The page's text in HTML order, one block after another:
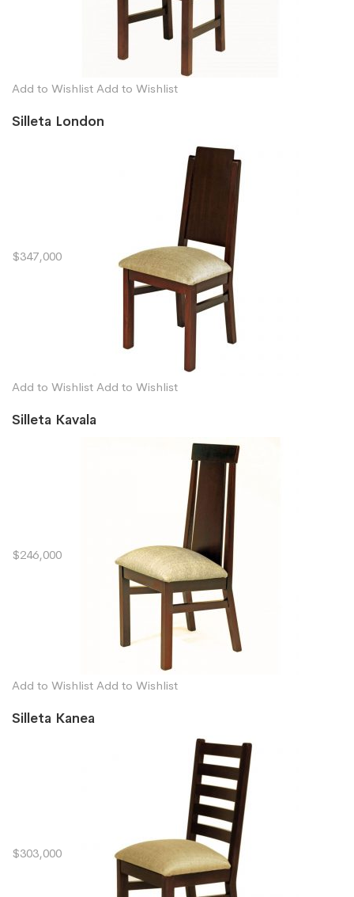
Add to Wishlist Add to Wishlist
Silleta London
$347,000
Add to Wishlist Add to Wishlist
Silleta Kavala
$246,000
Add to Wishlist Add to Wishlist
Silleta Kanea
$303,000